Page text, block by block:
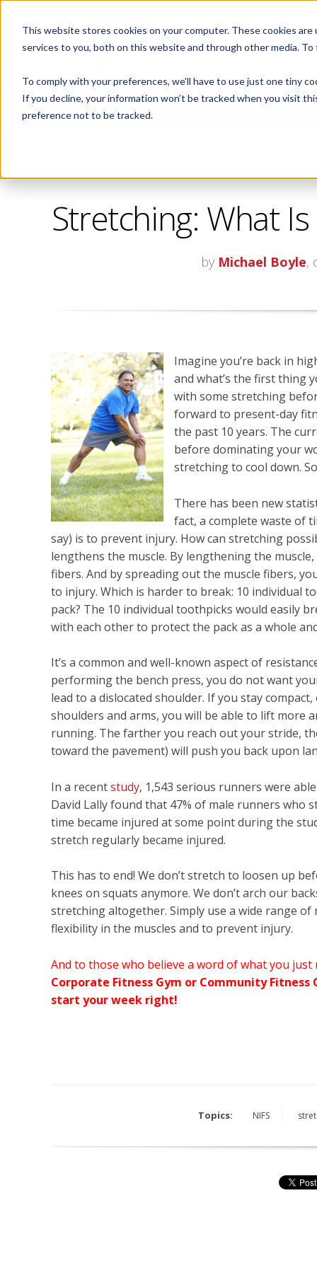
This website stores cookies on your computer. These cookies
services to you, both on this website and through other media.
To comply with your preferences, we'll have to use just one tiny
If you decline, your information won’t be tracked when you visit
preference not to be tracked.
CORPORATE FITNESS AND ACTIVE AGING
Stretching: What
by Michael Boyle,
Imagine you’re back in
and what’s the first thing
with some stretching
forward to present-day
the past 10 years. The
before dominating your
stretching to cool down.
There has been new
fact, a complete waste of
say) is to prevent injury. How can stretching
lengthens the muscle. By lengthening the
fibers. And by spreading out the muscle fibers,
to injury. Which is harder to break: 10 individual
pack? The 10 individual toothpicks would easily
with each other to protect the pack as a whole
It’s a common and well-known aspect of
performing the bench press, you do not want
lead to a dislocated shoulder. If you stay
shoulders and arms, you will be able to lift more
running. The farther you reach out your stride,
toward the pavement) will push you back upon
In a recentstudy, 1,543 serious runners were
David Lally found that 47% of male runners who
time became injured at some point during the
stretch regularly became injured.
This has to end! We don’t stretch to loosen up
knees on squats anymore. We don’t arch our
stretching altogether. Simply use a wide range
flexibility in the muscles and to prevent injury.
And to those who believe a word of what you just
Corporate Fitness Gym or Community
start your week right!
Topics: NIFS